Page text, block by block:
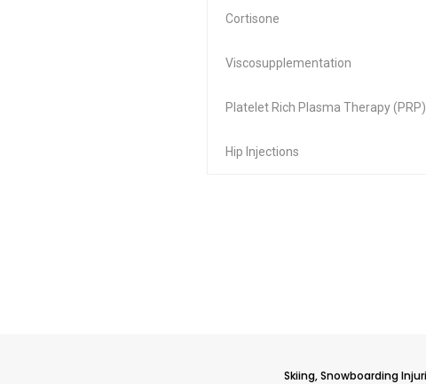
Cortisone
Viscosupplementation
Platelet Rich Plasma Therapy (PRP)
Hip Injections